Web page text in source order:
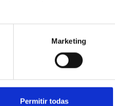
Marketing
Permitir todas